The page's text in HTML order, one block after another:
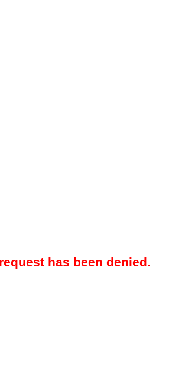
has been denied.